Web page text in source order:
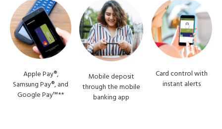
Apple Pay®,
Samsung Pay®, and
Google Pay™**
Mobile deposit
through the mobile
banking app
Card control with
instant alerts